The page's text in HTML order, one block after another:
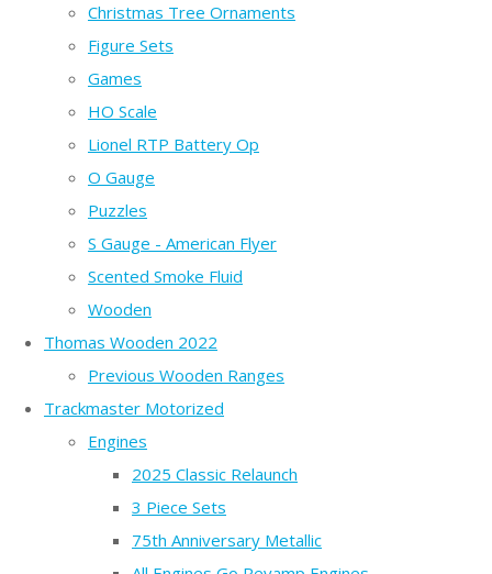
Christmas Tree Ornaments
Figure Sets
Games
HO Scale
Lionel RTP Battery Op
O Gauge
Puzzles
S Gauge - American Flyer
Scented Smoke Fluid
Wooden
Thomas Wooden 2022
Previous Wooden Ranges
Trackmaster Motorized
Engines
2025 Classic Relaunch
3 Piece Sets
75th Anniversary Metallic